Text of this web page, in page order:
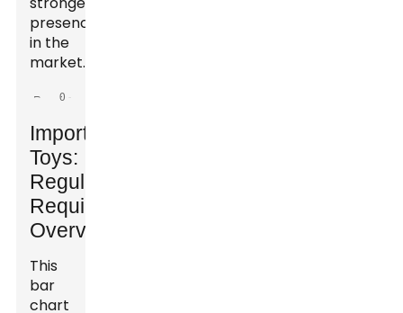
presence
in the
market.
Importing
Toys:
Regulatory
Requirements
Overview
This
bar
chart